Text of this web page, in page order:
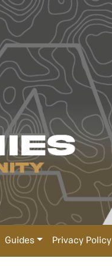
Guides Privacy Policy